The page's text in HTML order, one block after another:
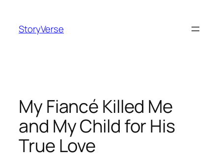
content
StoryVerse
My Fiancé Killed Me
and My Child for His
True Love